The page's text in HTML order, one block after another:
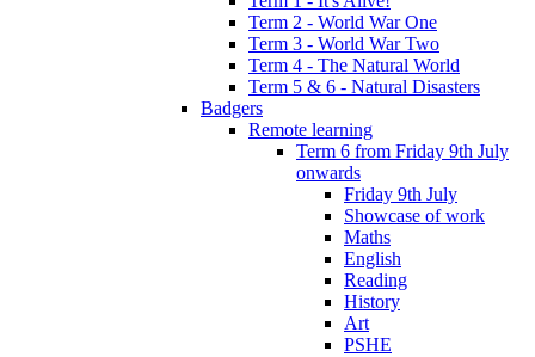
Term 2 - World War One
Term 3 - World War Two
Term 4 - The Natural World
Term 5 & 6 - Natural Disasters
Badgers
Remote learning
Term 6 from Friday 9th July
onwards
Friday 9th July
Showcase of work
Maths
English
Reading
History
Art
PSHE